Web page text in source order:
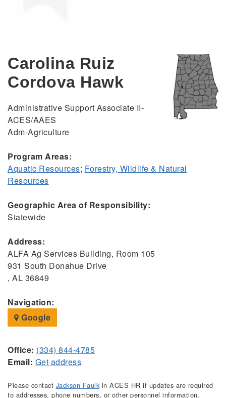
Carolina Ruiz
Cordova Hawk
Administrative Support Associate II-
ACES/AAES
Adm-Agriculture
Program Areas:
Aquatic Resources; Forestry, Wildlife & Natural
Resources
Geographic Area of Responsibility:
Statewide
Address:
ALFA Ag Services Building, Room 105
931 South Donahue Drive
, AL 36849
Navigation:
Google
Office: (334) 844-4785
Email: Get address
Please contact Jackson Faulk in ACES HR if updates are required
to addresses, phone numbers, or other personnel information.